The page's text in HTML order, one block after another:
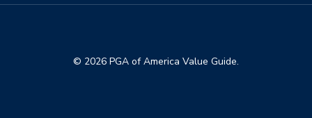
© 2026 PGA of America Value Guide.